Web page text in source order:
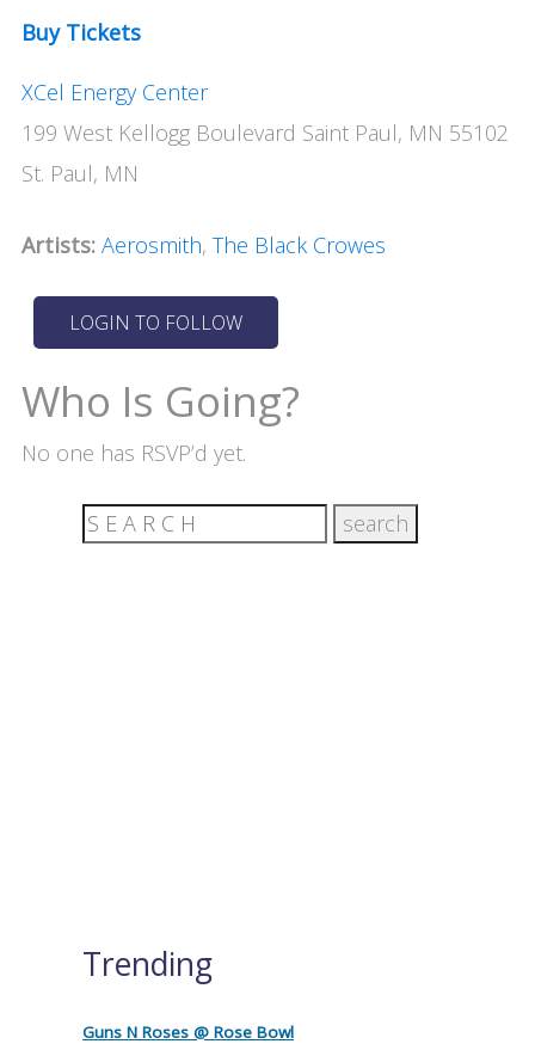
Buy Tickets
XCel Energy Center
199 West Kellogg Boulevard Saint Paul, MN 55102
St. Paul, MN
Artists: Aerosmith, The Black Crowes
Who Is Going?
No one has RSVP’d yet.
Trending
Guns N Roses @ Rose Bowl